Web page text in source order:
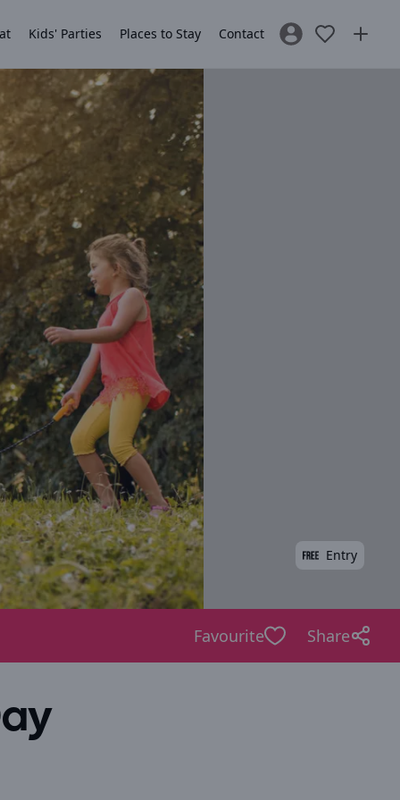
Kids' Parties Places to Stay Contact Sign In / Register
Entry
Favourite Share